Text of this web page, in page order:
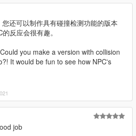
还可以制作具有碰撞检测功能的版本
反应会很有趣。
you make a version with collision
It would be fun to see how NPC's
job